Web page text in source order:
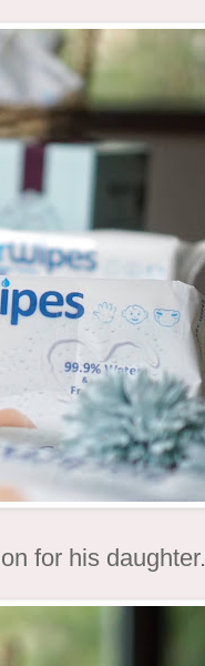
for his daughter.